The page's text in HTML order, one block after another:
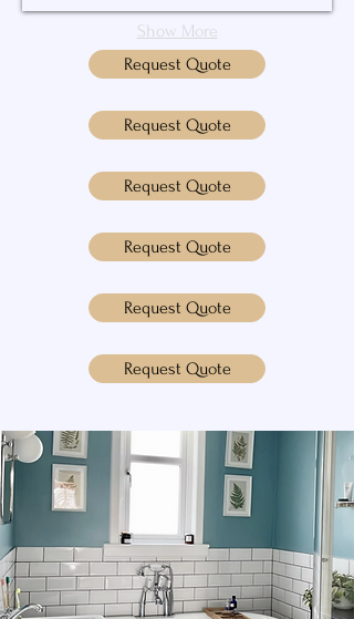
Show More
Request Quote
Request Quote
Request Quote
Request Quote
Request Quote
Request Quote